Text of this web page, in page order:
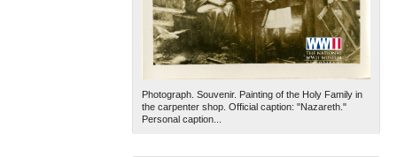
Photograph. Souvenir. Painting of the Holy Family in
the carpenter shop. Official caption: "Nazareth."
Personal caption...